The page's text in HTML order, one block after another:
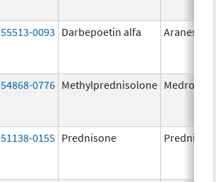
55513-0093 Darbepoetin alfa Aranesp
54868-0776 Methylprednisolone Medrol
51138-0155 Prednisone